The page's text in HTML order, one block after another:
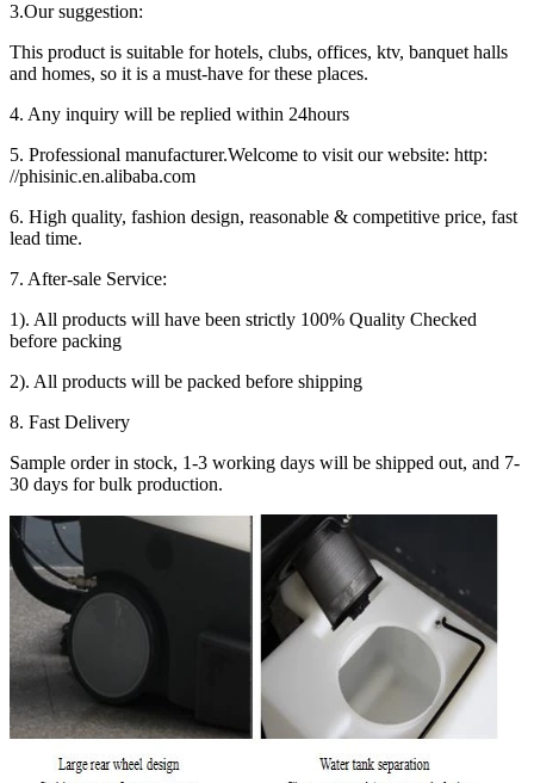
3.Our suggestion:
This product is suitable for hotels, clubs, offices, ktv, banquet halls
and homes, so it is a must-have for these places.
4. Any inquiry will be replied within 24hours
5. Professional manufacturer.Welcome to visit our website: http:
//phisinic.en.alibaba.com
6. High quality, fashion design, reasonable & competitive price, fast
lead time.
7. After-sale Service:
1). All products will have been strictly 100% Quality Checked
before packing
2). All products will be packed before shipping
8. Fast Delivery
Sample order in stock, 1-3 working days will be shipped out, and 7-
30 days for bulk production.